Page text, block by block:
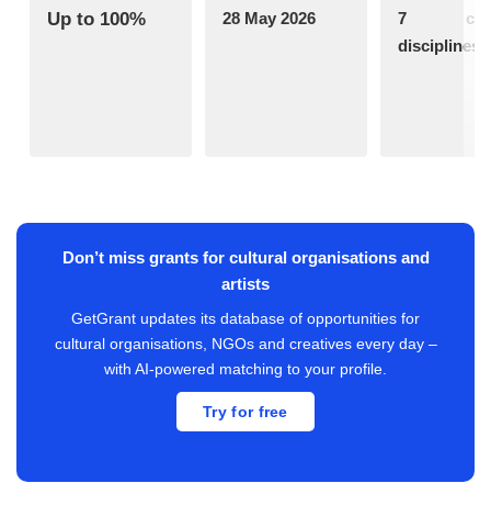
Up to 100% 28 May 2026
7
disciplines
Don’t miss grants for cultural organisations and
artists
GetGrant updates its database of opportunities for
cultural organisations, NGOs and creatives every day –
with AI-powered matching to your profile.
Try for free